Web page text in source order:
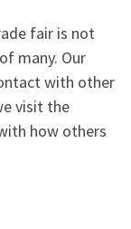
fair is not
many. Our
with other
visit the
how others